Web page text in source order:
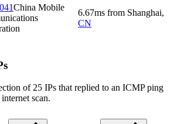
China Mobile
6.67ms from Shanghai,
CN
of 25 IPs that replied to an ICMP ping
scan.